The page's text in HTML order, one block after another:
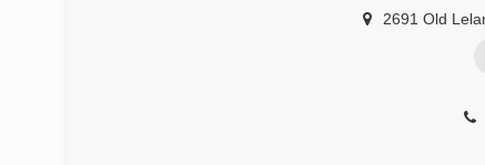
2691 Old